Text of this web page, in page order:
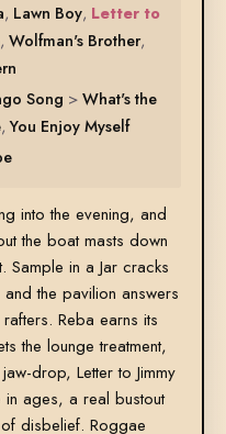
, Lawn Boy, Letter to
, Wolfman's Brother,
Song >What's the
,You Enjoy Myself
into the evening, and
the boat masts down
Sample in a Jar cracks
the pavilion answers
Reba earns its
the lounge treatment,
drop, Letter to Jimmy
ages, a real bustout
disbelief. Roggae